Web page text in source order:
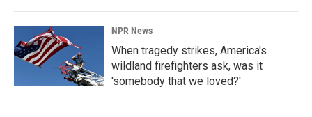
NPR News
When tragedy strikes, America's
wildland firefighters ask, was it
'somebody that we loved?'